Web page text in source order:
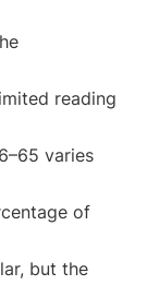
reading
varies
of
but the